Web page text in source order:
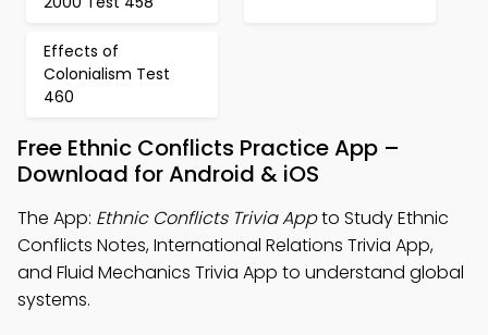
Effects of
Colonialism Test
460
Free Ethnic Conflicts Practice App –
Download for Android & iOS
The App: Ethnic Conflicts Trivia Appto Study Ethnic
Conflicts Notes, International Relations Trivia App,
and Fluid Mechanics Trivia App to understand global
systems.